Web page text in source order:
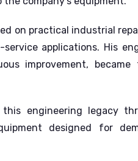
on practical industrial
applications. His
improvement,
engineering legacy
designed for